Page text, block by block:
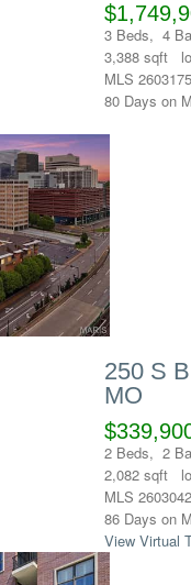
3 Beds, 4
3,388 sqft
MLS
80 Days on
250 S
MO
2 Beds, 2
2,082 sqft
MLS
86 Days on
View Virtual